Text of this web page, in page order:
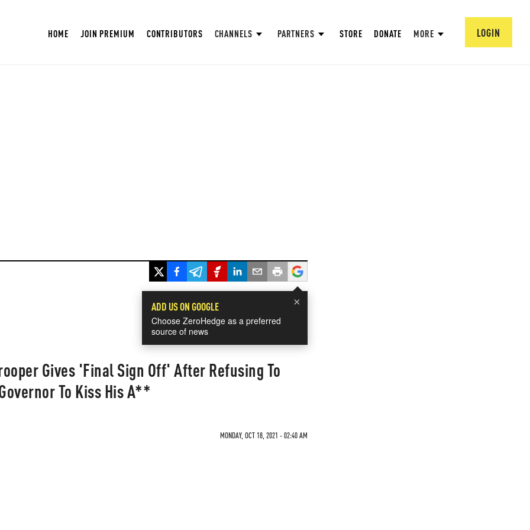
HOME JOIN PREMIUM CONTRIBUTORS CHANNELS PARTNERS STORE DONATE MORE LOGIN
×
ADD US ON GOOGLE
Choose ZeroHedge as a preferred
source of news
Gives 'Final Sign Off' After Refusing To
To Kiss His A**
MONDAY, OCT 18, 2021 - 02:40 AM